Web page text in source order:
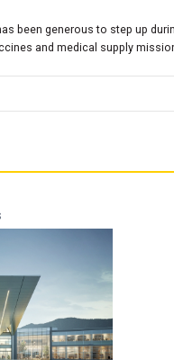
been generous to step up
and medical supply